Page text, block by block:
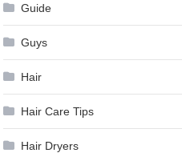
Guide
Guys
Hair
Hair Care Tips
Hair Dryers